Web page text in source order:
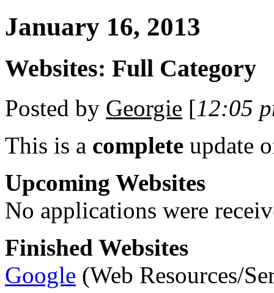
January 16, 2013
Websites: Full Category
Posted by Georgie [12:05
This is a complete update
Upcoming Websites
No applications were
Finished Websites
Google (Web Resources/